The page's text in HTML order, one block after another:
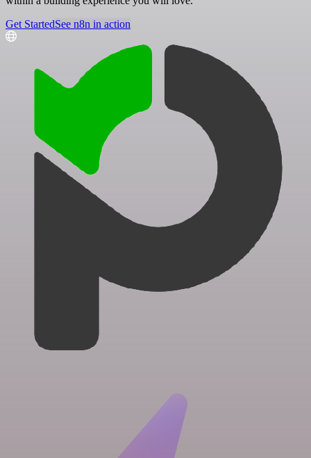
Get StartedSee n8n in action